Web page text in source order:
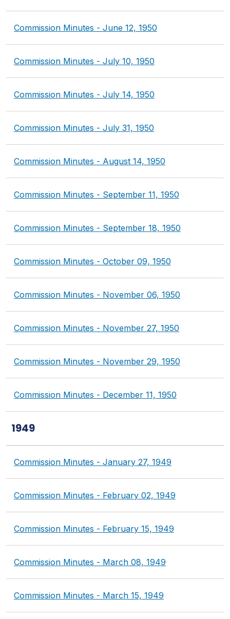
Commission Minutes - June 12, 1950
Commission Minutes - July 10, 1950
Commission Minutes - July 14, 1950
Commission Minutes - July 31, 1950
Commission Minutes - August 14, 1950
Commission Minutes - September 11, 1950
Commission Minutes - September 18, 1950
Commission Minutes - October 09, 1950
Commission Minutes - November 06, 1950
Commission Minutes - November 27, 1950
Commission Minutes - November 29, 1950
Commission Minutes - December 11, 1950
1949
Commission Minutes - January 27, 1949
Commission Minutes - February 02, 1949
Commission Minutes - February 15, 1949
Commission Minutes - March 08, 1949
Commission Minutes - March 15, 1949